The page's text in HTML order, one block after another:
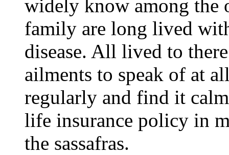
widely know among the
family are long lived
disease. All lived to
ailments to speak of at
regularly and find it
life insurance policy in
the sassafras.